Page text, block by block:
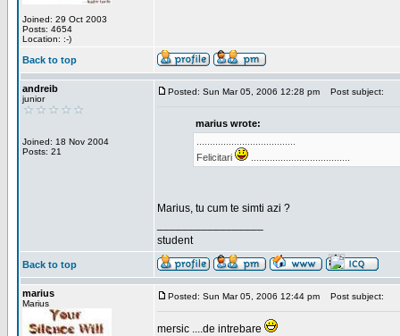
Joined: 29 Oct 2003
Posts: 4654
Location: :-)
Back to top
andreib
junior
Joined: 18 Nov 2004
Posts: 21
Posted: Sun Mar 05, 2006 12:28 pm Post subject:
marius wrote:
Felicitari
Marius, tu cum te simti azi ?
student
Back to top
marius
Marius
Posted: Sun Mar 05, 2006 12:44 pm Post subject:
mersic ....de intrebare